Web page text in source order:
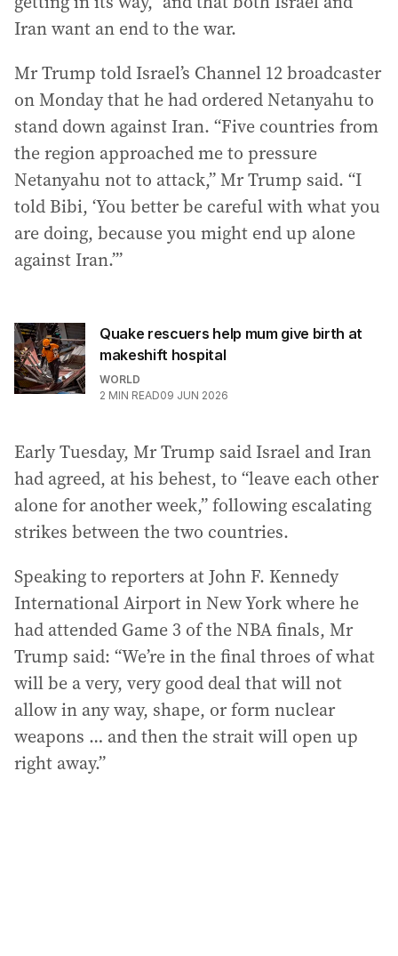
Iran want an end to the war.
Mr Trump told Israel’s Channel 12 broadcaster
on Monday that he had ordered Netanyahu to
stand down against Iran. “Five countries from
the region approached me to pressure
Netanyahu not to attack,” Mr Trump said. “I
told Bibi, ‘You better be careful with what you
are doing, because you might end up alone
against Iran.’”
Quake rescuers help mum give birth at
makeshift hospital
WORLD
2 MIN READ09 JUN 2026
Early Tuesday, Mr Trump said Israel and Iran
had agreed, at his behest, to “leave each other
alone for another week,” following escalating
strikes between the two countries.
Speaking to reporters at John F. Kennedy
International Airport in New York where he
had attended Game 3 of the NBA finals, Mr
Trump said: “We’re in the final throes of what
will be a very, very good deal that will not
allow in any way, shape, or form nuclear
weapons … and then the strait will open up
right away.”